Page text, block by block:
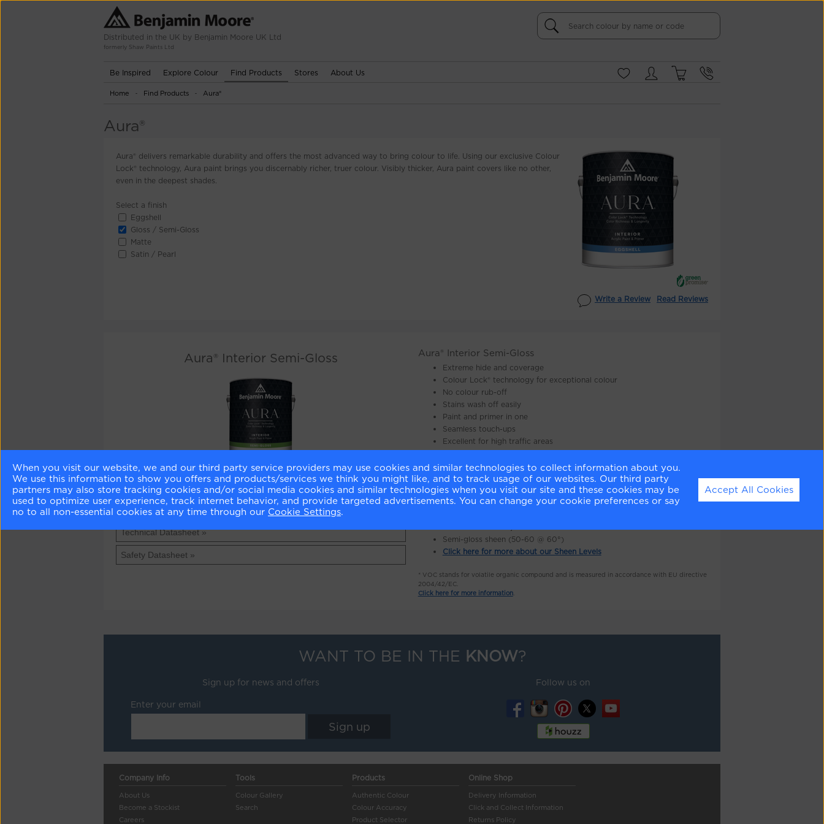
Distributed in the UK by Benjamin Moore UK Ltd
formerly Shaw Paints Ltd
Be Inspired Explore Colour Find Products Stores About Us
Home - Find Products - Aura®
Aura®
Write a Review Read Reviews
Aura® delivers remarkable durability and offers the most advanced way to bring colour to life. Using our exclusive Colour
Lock® technology, Aura paint brings you discernably richer, truer colour. Visibly thicker, Aura paint covers like no other,
even in the deepest shades.
Select a finish
Eggshell
Gloss / Semi-Gloss
Matte
Satin / Pearl
Aura® Interior Semi-Gloss
Aura®
Interior
Semi-
Gloss
1 US Quart / 0.94 litres -£39.50- BUY NOW »
Aura®
Semi-
Gloss
1 US Gallon / 3.79 litres -£114.50- BUY NOW »
Technical Datasheet »
Safety Datasheet »
Aura® Interior Semi-Gloss
Extreme hide and coverage
Colour Lock® technology for exceptional colour
No colour rub-off
Stains wash off easily
Paint and primer in one
Seamless touch-ups
Excellent for high traffic areas
Long lasting fresh look
Minimal VOC*
Proprietary 100% acrylic resin
Interior use
Semi-gloss sheen (50-60 @ 60°)
Click here for more about our Sheen Levels
* VOC stands for volatile organic compound and is measured in accordance with EU directive
2004/42/EC.
Click here for more information.
WANT TO BE IN THE KNOW?
Sign up for news and offers
Enter your email
Follow us on
Company Info
About Us
Become a Stockist
Careers
Tools
Colour Gallery
Search
Products
Authentic Colour
Colour Accuracy
Product Selector
Online Shop
Delivery Information
Click and Collect Information
Returns Policy
When you visit our website, we and our third party service providers may use cookies and similar technologies to collect information about you.
We use this information to show you offers and products/services we think you might like, and to track usage of our websites. Our third party
partners may also store tracking cookies and/or social media cookies and similar technologies when you visit our site and these cookies may be
used to optimize user experience, track internet behavior, and provide targeted advertisements. You can change your cookie preferences or say
no to all non-essential cookies at any time through our Cookie Settings.
Accept All Cookies